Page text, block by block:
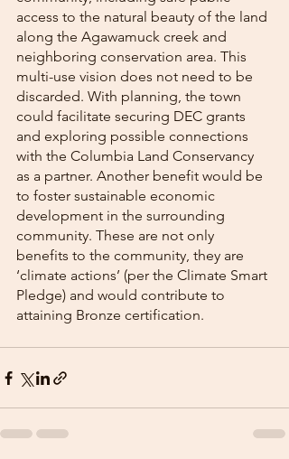
access to the natural beauty of the land
along the Agawamuck creek and
neighboring conservation area. This
multi-use vision does not need to be
discarded. With planning, the town
could facilitate securing DEC grants
and exploring possible connections
with the Columbia Land Conservancy
as a partner. Another benefit would be
to foster sustainable economic
development in the surrounding
community. These are not only
benefits to the community, they are
‘climate actions’ (per the Climate Smart
Pledge) and would contribute to
attaining Bronze certification.